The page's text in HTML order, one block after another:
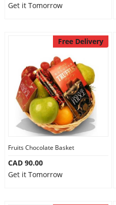
Get it Tomorrow
Free Delivery
Fruits Chocolate Basket
CAD 90.00
Get it Tomorrow